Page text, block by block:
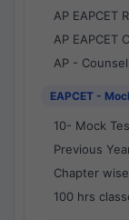
AP EAPCET
AP EAPCET
AP -
EAPCET -
10- Mock
Previous
Chapter
100 hrs